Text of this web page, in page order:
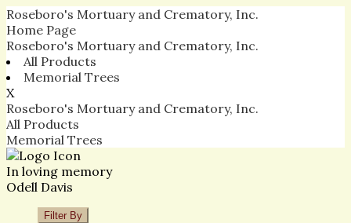
Roseboro's Mortuary and Crematory, Inc.
Home Page
Roseboro's Mortuary and Crematory, Inc.
All Products
Memorial Trees
X
Roseboro's Mortuary and Crematory, Inc.
All Products
Memorial Trees
In loving memory
Odell Davis
Filter By